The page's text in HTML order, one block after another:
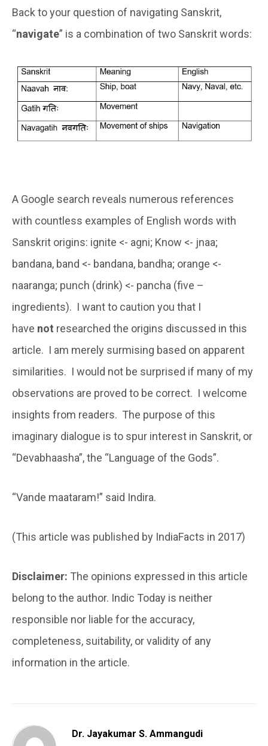
Back to your question of navigating Sanskrit,
“navigate” is a combination of two Sanskrit words:
A Google search reveals numerous references
with countless examples of English words with
Sanskrit origins: ignite <- agni; Know <- jnaa;
bandana, band <- bandana, bandha; orange <-
naaranga; punch (drink) <- pancha (five –
ingredients). I want to caution you that I
have not researched the origins discussed in this
article. I am merely surmising based on apparent
similarities. I would not be surprised if many of my
observations are proved to be correct. I welcome
insights from readers. The purpose of this
imaginary dialogue is to spur interest in Sanskrit, or
“Devabhaasha”, the “Language of the Gods”.
“Vande maataram!” said Indira.
(This article was published by IndiaFacts in 2017)
Disclaimer: The opinions expressed in this article
belong to the author. Indic Today is neither
responsible nor liable for the accuracy,
completeness, suitability, or validity of any
information in the article.
Dr. Jayakumar S. Ammangudi